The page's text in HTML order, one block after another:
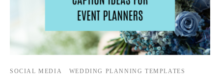
SOCIAL MEDIA WEDDING PLANNING TEMPLATES